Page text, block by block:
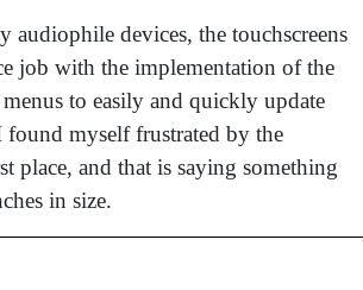
audiophile devices, the touchscreens
job with the implementation of the
to easily and quickly update
found myself frustrated by the
place, and that is saying something
in size.